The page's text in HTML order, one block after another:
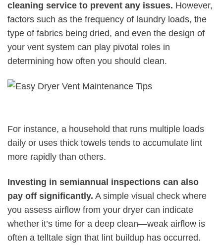
cleaning service to prevent any issues. However,
factors such as the frequency of laundry loads, the
type of fabrics being dried, and even the design of
your vent system can play pivotal roles in
determining how often you should clean.
For instance, a household that runs multiple loads
daily or uses thick towels tends to accumulate lint
more rapidly than others.
Investing in semiannual inspections can also
pay off significantly. A simple visual check where
you assess airflow from your dryer can indicate
whether it’s time for a deep clean—weak airflow is
often a telltale sign that lint buildup has occurred.